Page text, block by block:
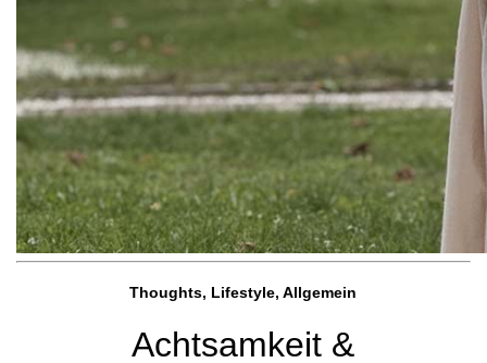
Thoughts, Lifestyle, Allgemein
Achtsamkeit &